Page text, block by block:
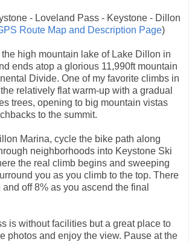
- Loveland Pass - Keystone - Dillon
Route Map and Description Page)
high mountain lake of Lake Dillon in
ends atop a glorious 11,990ft mountain
Divide. One of my favorite climbs in
relatively flat warm-up with a gradual
trees, opening to big mountain vistas
to the summit.
Marina, cycle the bike path along
neighborhoods into Keystone Ski
the real climb begins and sweeping
you as you climb to the top. There
off 8% as you ascend the final
is without facilities but a great place to
photos and enjoy the view. Pause at the